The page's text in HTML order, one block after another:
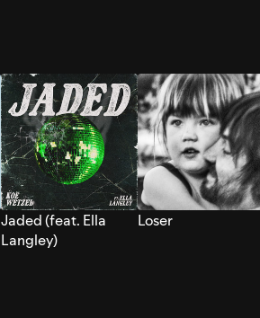
Jaded (feat. Ella
Langley)
Loser